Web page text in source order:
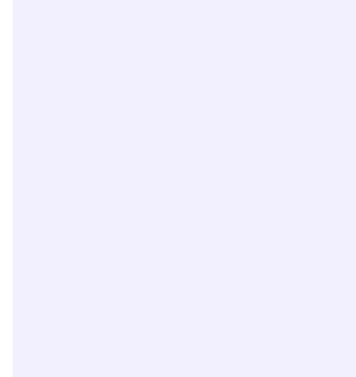
on actual benefit
admin fees, DCC risk
before overseas use.
processing fees and
before using
on payment habits,
and the bank’s approval